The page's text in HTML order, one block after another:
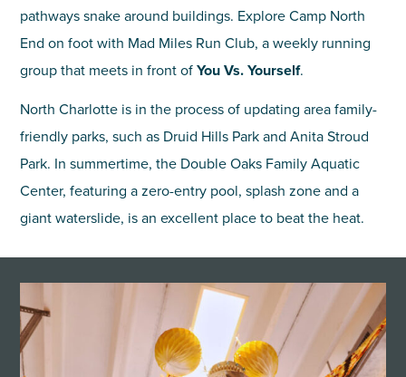
pathways snake around buildings. Explore Camp North
End on foot with Mad Miles Run Club, a weekly running
group that meets in front ofYou Vs. Yourself.
North Charlotte is in the process of updating area family-
friendly parks, such as Druid Hills Park and Anita Stroud
Park. In summertime, the Double Oaks Family Aquatic
Center, featuring a zero-entry pool, splash zone and a
giant waterslide, is an excellent place to beat the heat.